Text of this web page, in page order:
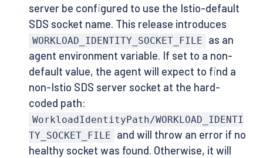
server be configured to use the Istio-default
SDS socket name. This release introduces
WORKLOAD_IDENTITY_SOCKET_FILE
as an
agent environment variable. If set to a non-
default value, the agent will expect to find a
non-Istio SDS server socket at the hard-
coded path:
WorkloadIdentityPath/WORKLOAD_IDENTI
TY_SOCKET_FILE
and will throw an error if no
healthy socket was found. Otherwise, it will